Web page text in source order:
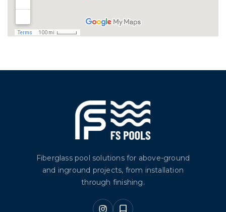
Fiberglass pool solutions for above-ground
and inground projects, from installation
through finishing.